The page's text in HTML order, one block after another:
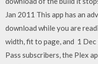
Jan 2011 This app has an
download while you are
width, fit to page, and 1
Pass subscribers, the Plex